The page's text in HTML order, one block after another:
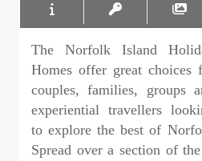
The Norfolk Island
Homes offer great choices
couples, families, groups
experiential travellers
to explore the best of
Spread over a section of